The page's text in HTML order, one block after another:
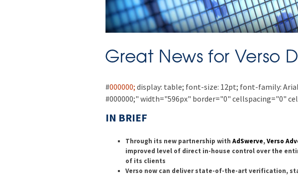
#000000; display: table; font-size: 12pt; font-family:
#000000;" width="596px" border="0" cellspacing="0"
IN BRIEF
Through its new partnership with AdSwerve,Verso
improved level of direct in-house control over the
of its clients
Verso now can deliver state-of-the-art verification,